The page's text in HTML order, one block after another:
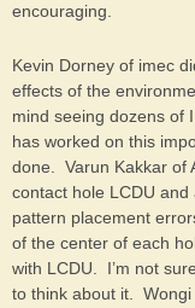
encouraging.
Kevin Dorney of imec
effects of the
mind seeing dozens of
has worked on this
done. Varun Kakkar of
contact hole LCDU
pattern placement
of the center of each
with LCDU. I’m not
to think about it.